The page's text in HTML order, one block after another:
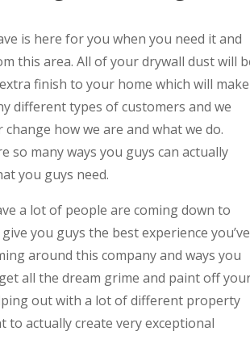
is here for you when you need it and
this area. All of your drywall dust will
finish to your home which will make
different types of customers and we
how we are and what we do.
so many ways you guys can actually
you guys need.
a lot of people are coming down to
you guys the best experience you’ve
around this company and ways you
all the dream grime and paint off
out with a lot of different property
to actually create very exceptional